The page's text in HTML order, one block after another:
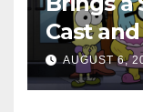
Cast
This
AUGUST 6,